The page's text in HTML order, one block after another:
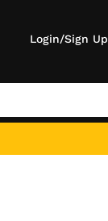
Login/Sign Up